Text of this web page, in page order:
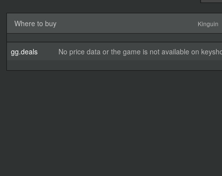
Where to buy Kinguin
gg.deals No price data or the game is not available on